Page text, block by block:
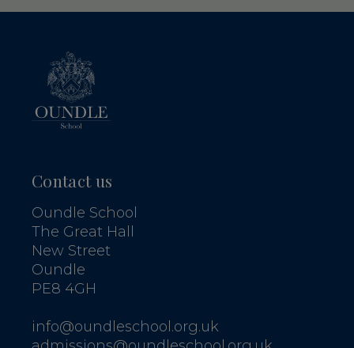
Contact us
Oundle School
The Great Hall
New Street
Oundle
PE8 4GH
info@oundleschool.org.uk